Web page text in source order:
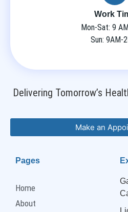
Work
Mon-Sat: 9
Sun: 9AM-
Delivering Tomorrow’s
Make an
Pages
Home
About